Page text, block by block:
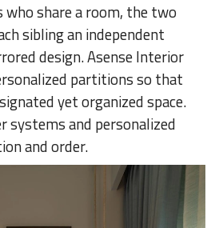
who share a room, the two
sibling an independent
design. Asense Interior
partitions so that
yet organized space.
systems and personalized
and order.